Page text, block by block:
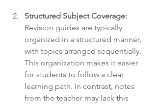
Structured Subject Coverage:
Revision guides are typically
organized in a structured manner,
with topics arranged sequentially.
This organization makes it easier
for students to follow a clear
learning path. In contrast, notes
from the teacher may lack this